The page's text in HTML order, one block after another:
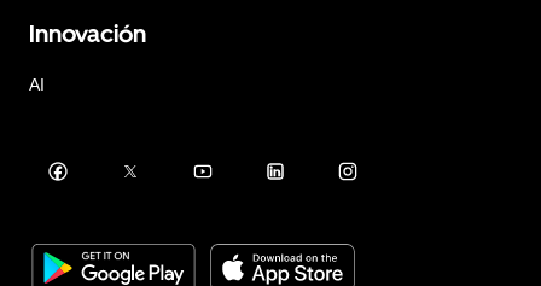
Innovación
AI